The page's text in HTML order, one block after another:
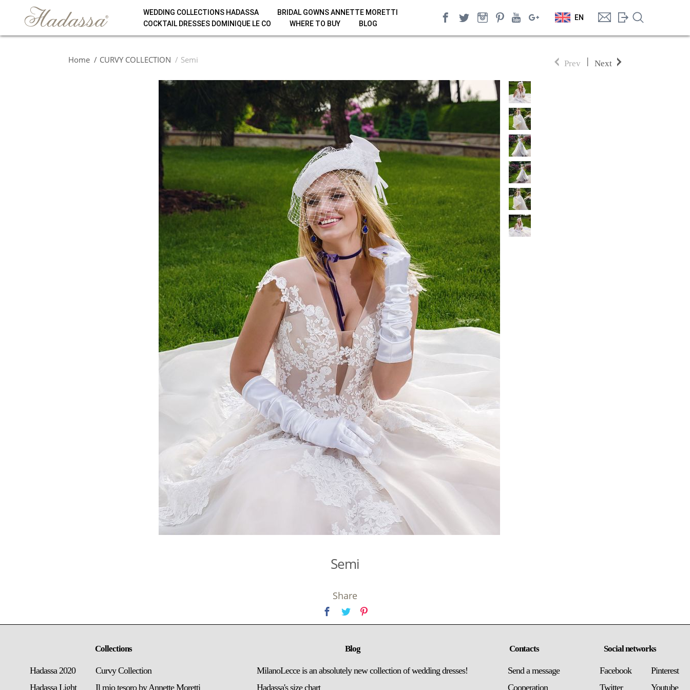
WEDDING COLLECTIONS HADASSA
BRIDAL GOWNS ANNETTE MORETTI
COCKTAIL DRESSES DOMINIQUE LE CO
WHERE TO BUY BLOG
EN
Home CURVY COLLECTION Semi Prev | Next
Semi
Share
Collections
Hadassa 2020
Hadassa Light
Curvy Collection
Il mio tesoro by Annette Moretti
Blog
MilanoLecce is an absolutely new collection of wedding dresses!
Hadassa's size chart
Contacts
Send a message
Сooperation
Social networks
Facebook
Twitter
Pinterest
Youtube